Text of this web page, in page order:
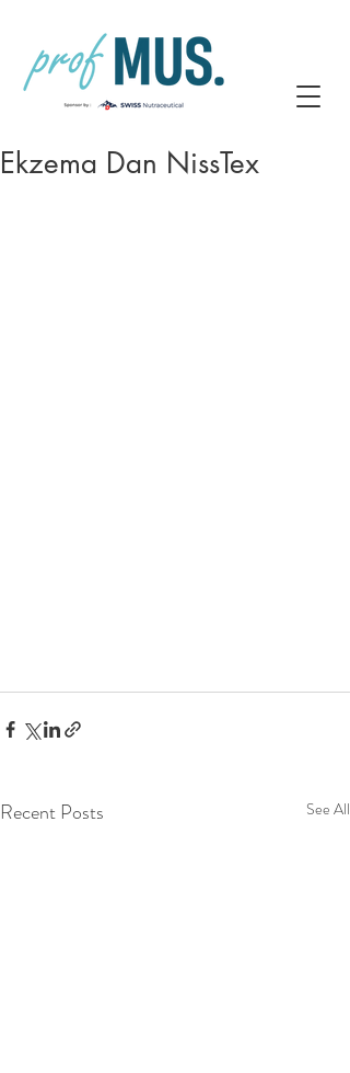
Ekzema Dan NissTex
Recent Posts See All